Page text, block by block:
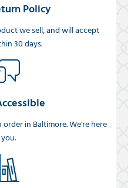
Policy
we sell, and will accept
30 days.
order in Baltimore. We're here